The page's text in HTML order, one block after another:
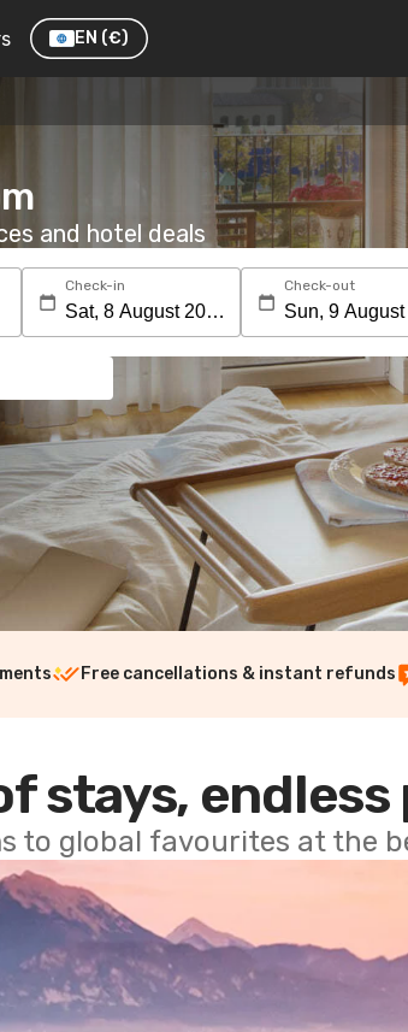
EN (€)
and hotel deals
Check-in Check-out
Free cancellations & instant refunds
stays,
to global favourites at the